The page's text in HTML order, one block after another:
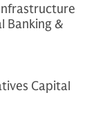
Banking &
Capital